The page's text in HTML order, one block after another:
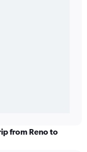
from Reno to